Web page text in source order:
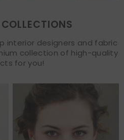
interior designers and fabric
collection of high-quality
for you!